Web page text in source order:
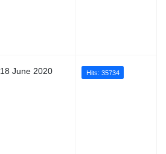
18 June 2020 Hits: 35734